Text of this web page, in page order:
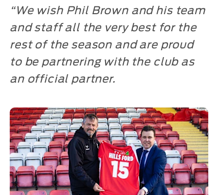
“We wish Phil Brown and his team
and staff all the very best for the
rest of the season and are proud
to be partnering with the club as
an official partner.